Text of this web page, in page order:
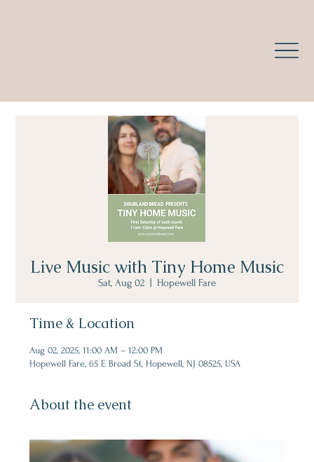
Live Music with Tiny Home Music
Sat, Aug 02 Hopewell Fare
Time & Location
Aug 02, 2025, 11:00 AM – 12:00 PM
Hopewell Fare, 65 E Broad St, Hopewell, NJ 08525, USA
About the event